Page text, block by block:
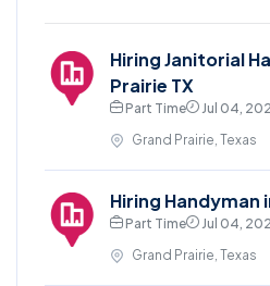
Hiring Janitorial
Prairie TX
Part Time
Jul 04,
Grand Prairie, Texas
Hiring Handyman
Part Time
Jul 04,
Grand Prairie, Texas